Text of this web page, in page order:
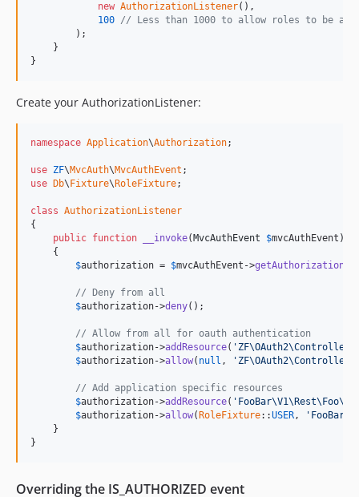
new AuthorizationListener(),
100 // Less than 1000 to allow roles to be
        );
    }
}
Create your AuthorizationListener:
namespace Application\Authorization;
use ZF\MvcAuth\MvcAuthEvent
use
Db\ Fixture\ RoleFixture;
class AuthorizationListener
{
public function __invoke( MvcAuthEvent $mvcAuthEvent )
    {
$authorization = $mvcAuthEvent ->
// Deny from all
$authorization->deny();
// Allow from all for oauth authentication
$authorization->addResource(
$authorization->allow( null ,
// Add application specific resources
$authorization->addResource(
$authorization->allow( RoleFixture::USER,
    }
}
Overriding the IS_AUTHORIZED event